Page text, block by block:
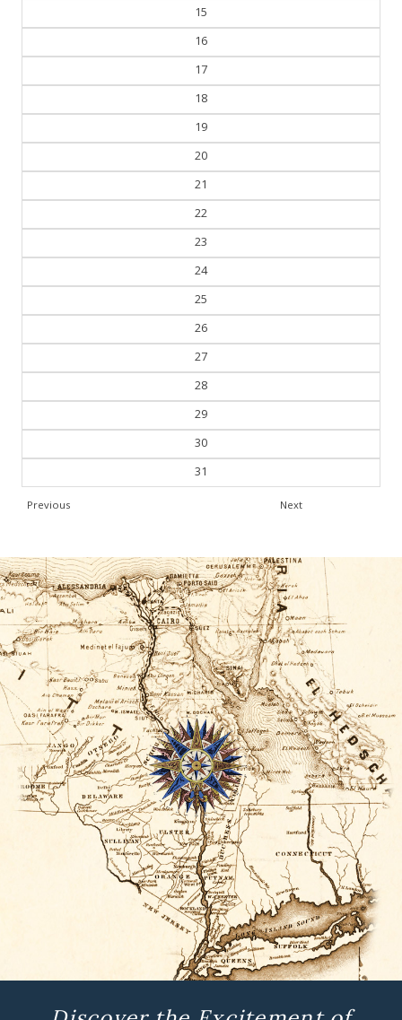
16
17
18
19
20
21
22
23
24
25
26
27
28
29
30
31